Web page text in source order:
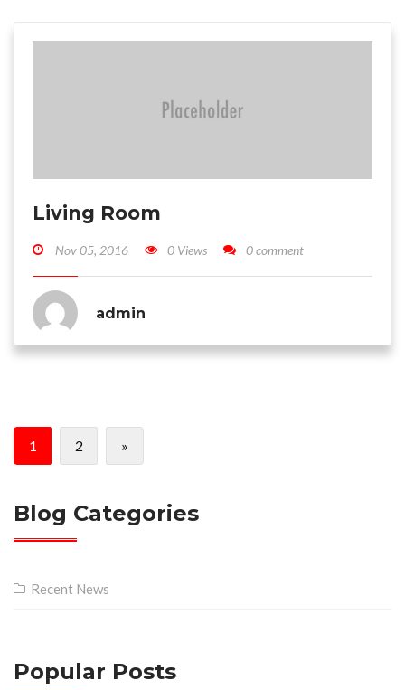
Living Room
Nov 05, 2016 0 Views 0 comment
admin
1 2 »
Blog Categories
Recent News
Popular Posts